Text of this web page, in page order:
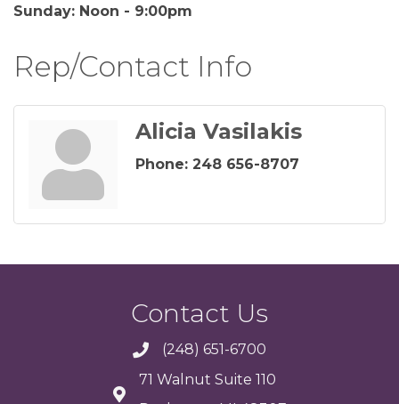
Sunday: Noon - 9:00pm
Rep/Contact Info
Alicia Vasilakis
Phone: 248 656-8707
Contact Us
(248) 651-6700
71 Walnut Suite 110